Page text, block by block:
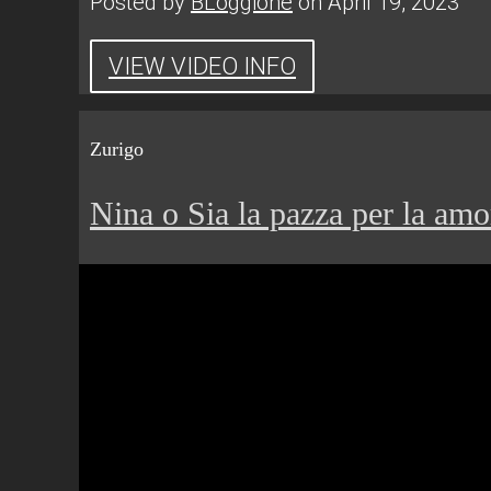
VIEW VIDEO INFO
Zurigo
Nina o Sia la pazza per la